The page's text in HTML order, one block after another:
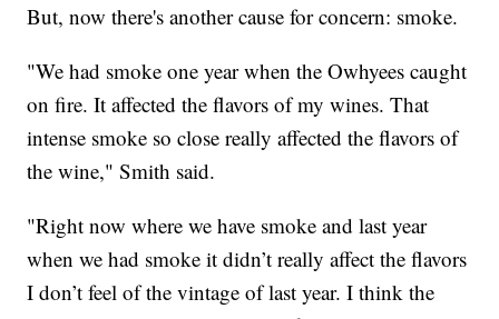
But, now there's another cause for concern: smoke.
"We had smoke one year when the Owhyees caught
on fire. It affected the flavors of my wines. That
intense smoke so close really affected the flavors of
the wine," Smith said.
"Right now where we have smoke and last year
when we had smoke it didn’t really affect the flavors
I don’t feel of the vintage of last year. I think the